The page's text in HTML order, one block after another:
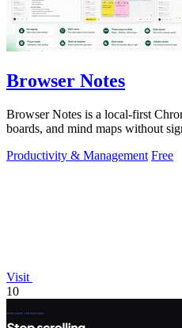
Browser Notes
Browser Notes is a local-first
boards, and mind maps without
Productivity & Management Free
Visit
10